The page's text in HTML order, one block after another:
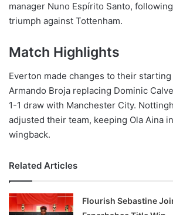
manager Nuno Espírito Santo,
triumph against Tottenham.
Match Highlights
Everton made changes to their
Armando Broja replacing Dominic
1-1 draw with Manchester City.
adjusted their team, keeping Ola Aina
wingback.
Related Articles
Flourish Sebastine